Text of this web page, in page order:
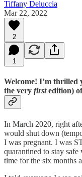
Tiffany Deluccia
Mar 22, 2022
2
1
Welcome! I’m thrilled
the very firstedition)
In March 2020, right
would shut down
I was pregnant. I was
quarantined to stay
time for the six months